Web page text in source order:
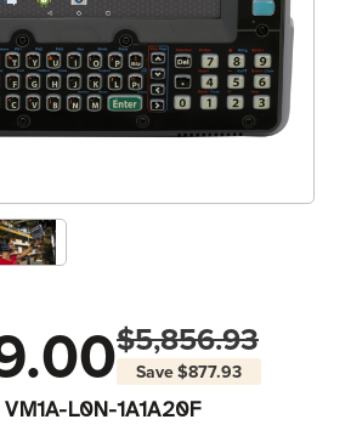
$5,856.93
Save$877.93
VM1A-L0N-1A1A20F